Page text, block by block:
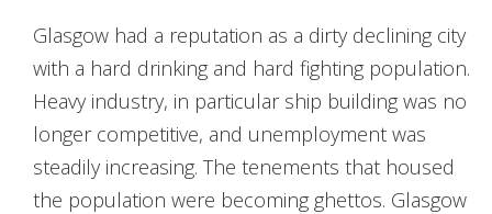
Glasgow had a reputation as a dirty declining city
with a hard drinking and hard fighting population.
Heavy industry, in particular ship building was no
longer competitive, and unemployment was
steadily increasing. The tenements that housed
the population were becoming ghettos. Glasgow